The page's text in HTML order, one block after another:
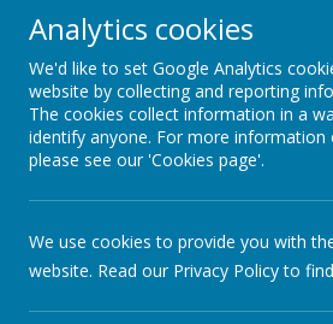
Analytics cookies
We'd like to set Google Analytics
website by collecting and reporting
The cookies collect information in a
identify anyone. For more
please see our 'Cookies page'.
We use cookies to provide you with
website. Read our Privacy Policy to